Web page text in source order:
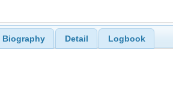
Biography Detail Logbook